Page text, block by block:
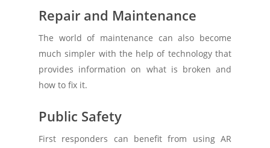
Repair and Maintenance
The world of maintenance can also become
much simpler with the help of technology that
provides information on what is broken and
how to fix it.
Public Safety
First responders can benefit from using AR